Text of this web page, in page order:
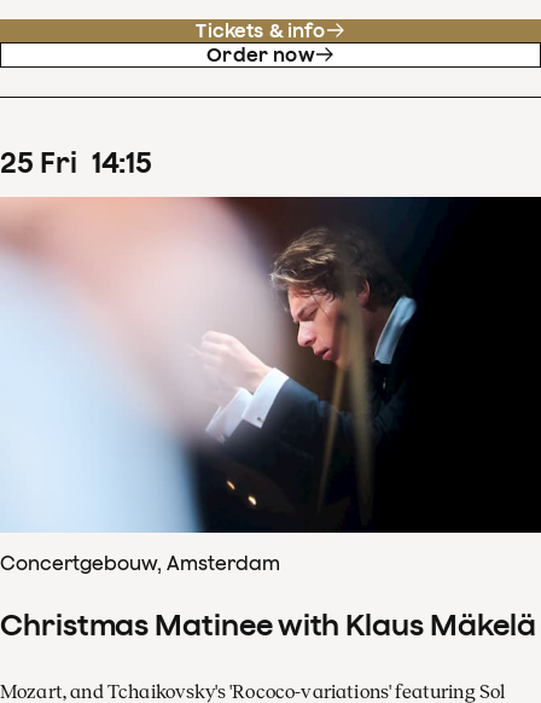
Tickets & info
Order now
25 Fri 14:15
Concertgebouw, Amsterdam
Christmas Matinee with Klaus Mäkelä
Mozart, and Tchaikovsky's 'Rococo-variations' featuring Sol